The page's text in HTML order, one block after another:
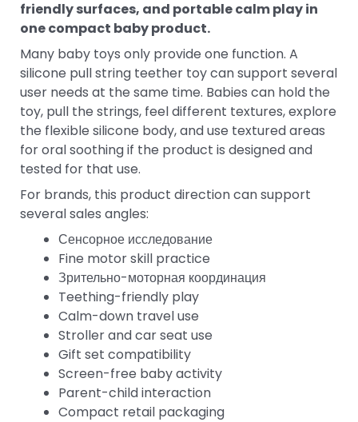
friendly surfaces, and portable calm play in
one compact baby product.
Many baby toys only provide one function. A
silicone pull string teether toy can support several
user needs at the same time. Babies can hold the
toy, pull the strings, feel different textures, explore
the flexible silicone body, and use textured areas
for oral soothing if the product is designed and
tested for that use.
For brands, this product direction can support
several sales angles:
Сенсорное исследование
Fine motor skill practice
Зрительно-моторная координация
Teething-friendly play
Calm-down travel use
Stroller and car seat use
Gift set compatibility
Screen-free baby activity
Parent-child interaction
Compact retail packaging